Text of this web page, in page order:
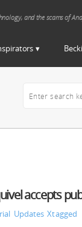
and the scams of
accepts
Updates Xtagged